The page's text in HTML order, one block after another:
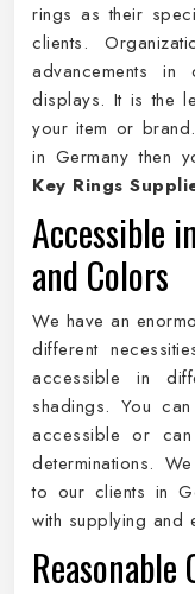
rings as their
clients.
advancements
displays. It is the
your item or
in Germany then
Key Rings
Accessible
and Colors
We have an
different
accessible in
shadings. You
accessible or
determinations.
to our clients in
with supplying and
Reasonable